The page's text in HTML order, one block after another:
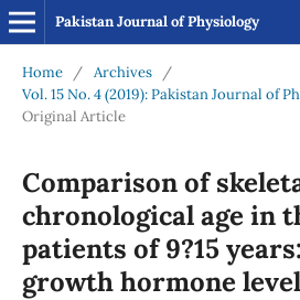
Pakistan Journal of Physiology
Home / Archives
/
Vol. 15 No. 4 (2019): Pakistan Journal of
Original Article
Comparison of
chronological age in
patients of 9?15
growth hormone level